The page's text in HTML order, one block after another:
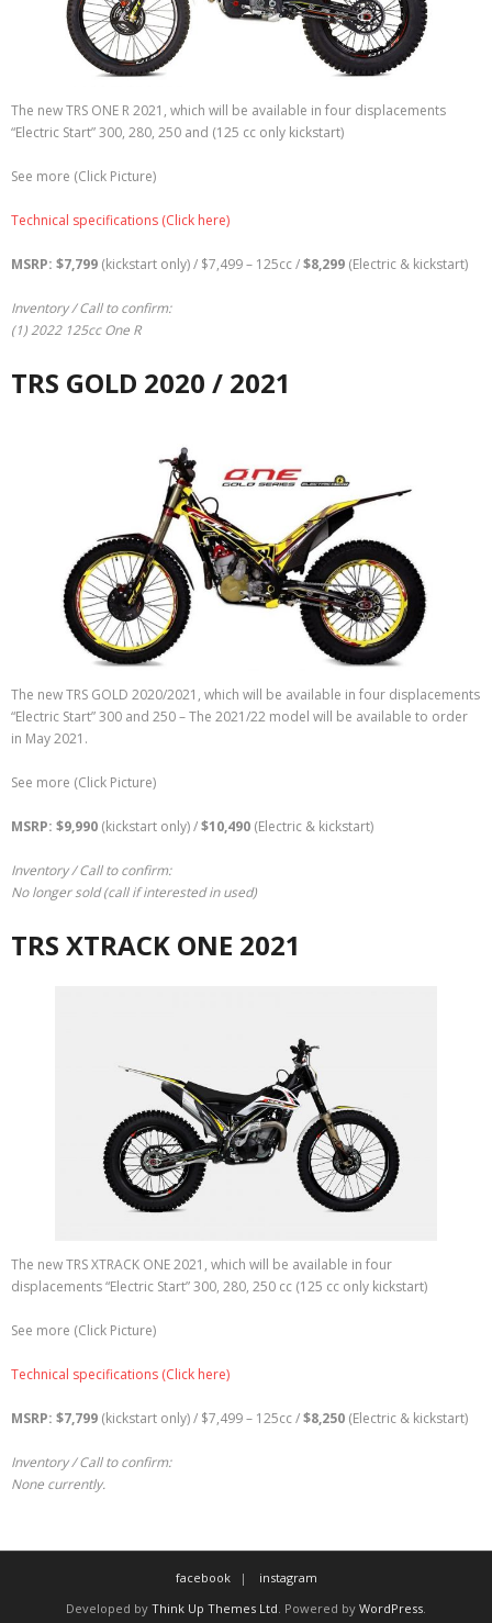
The new TRS ONE R 2021, which will be available in four displacements
“Electric Start” 300, 280, 250 and (125 cc only kickstart)
See more (Click Picture)
Technical specifications (Click here)
MSRP: $7,799 (kickstart only) / $7,499 – 125cc /$8,299 (Electric & kickstart)
Inventory / Call to confirm:
(1) 2022 125cc One R
TRS GOLD 2020 / 2021
The new TRS GOLD 2020/2021, which will be available in four displacements
“Electric Start” 300 and 250 – The 2021/22 model will be available to order
in May 2021.
See more (Click Picture)
MSRP: $9,990 (kickstart only) /$10,490 (Electric & kickstart)
Inventory / Call to confirm:
No longer sold (call if interested in used)
TRS XTRACK ONE 2021
The new TRS XTRACK ONE 2021, which will be available in four
displacements “Electric Start” 300, 280, 250 cc (125 cc only kickstart)
See more (Click Picture)
Technical specifications (Click here)
MSRP: $7,799 (kickstart only) / $7,499 – 125cc /$8,250 (Electric & kickstart)
Inventory / Call to confirm:
None currently.
facebook
instagram
Developed by Think Up Themes Ltd . Powered by WordPress